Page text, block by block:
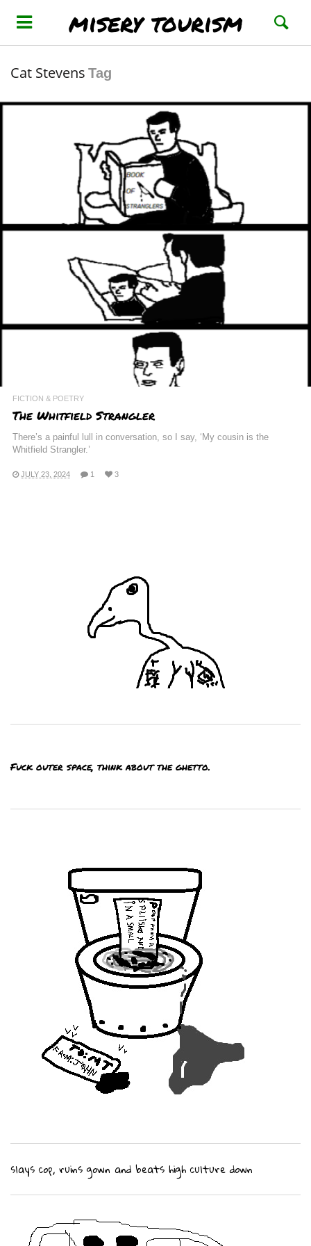
misery tourism
Cat Stevens Tag
FICTION & POETRY
The Whitfield Strangler
There’s a painful lull in conversation, so I say, ‘My cousin is the
Whitfield Strangler.’
JULY 23, 2024 1 3
Fuck outer space, think about the ghetto.
slays cop, ruins gown and beats high culture down